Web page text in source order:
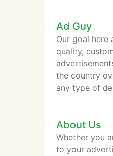
Ad Guy
Our goal
quality,
the country
any type of
About Us
Whether you
to your